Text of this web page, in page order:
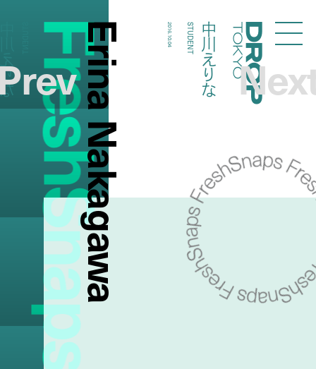
Droptokyo
FreshSnaps
Erina Nakagawa 中川えりな
STUDENT
2016.10.04
な